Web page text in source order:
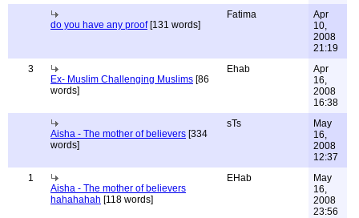
do you have any proof[131 words]
Fatima
Apr
10,
2008
21:19
3
Ex- Muslim Challenging Muslims [86
words]
Ehab
Apr
16,
2008
16:38
Aisha - The mother of believers [334
words]
sTs
May
16,
2008
12:37
1
Aisha - The mother of believers
hahahahah [118 words]
EHab
May
16,
2008
23:56